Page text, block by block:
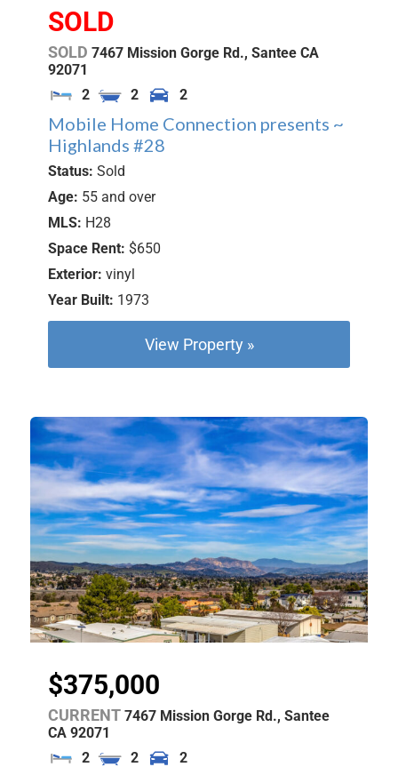
SOLD
SOLD 7467 Mission Gorge Rd., Santee CA
92071
2
2 2
Mobile Home Connection presents ~
Highlands #28
Status: Sold
Age: 55 and over
MLS: H28
Space Rent: $650
Exterior: vinyl
Year Built: 1973
View Property »
$375,000
CURRENT 7467 Mission Gorge Rd., Santee
CA 92071
2
2 2